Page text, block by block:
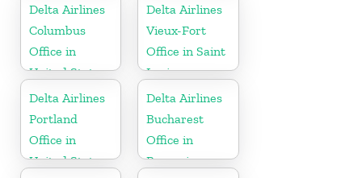
Delta Airlines
Columbus
Office in
United States
Delta Airlines
Vieux-Fort
Office in Saint
Lucia
Delta Airlines
Portland
Office in
United States
Delta Airlines
Bucharest
Office in
Romania